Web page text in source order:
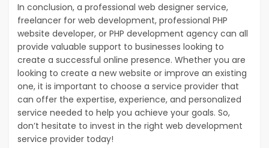
In conclusion, a professional web designer service,
freelancer for web development, professional PHP
website developer, or PHP development agency can all
provide valuable support to businesses looking to
create a successful online presence. Whether you are
looking to create a new website or improve an existing
one, it is important to choose a service provider that
can offer the expertise, experience, and personalized
service needed to help you achieve your goals. So,
don’t hesitate to invest in the right web development
service provider today!